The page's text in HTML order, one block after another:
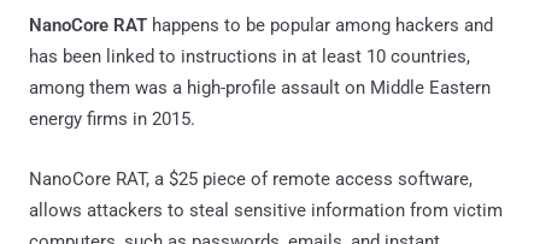
NanoCore RAT happens to be popular among hackers and
has been linked to instructions in at least 10 countries,
among them was a high-profile assault on Middle Eastern
energy firms in 2015.
NanoCore RAT, a $25 piece of remote access software,
allows attackers to steal sensitive information from victim